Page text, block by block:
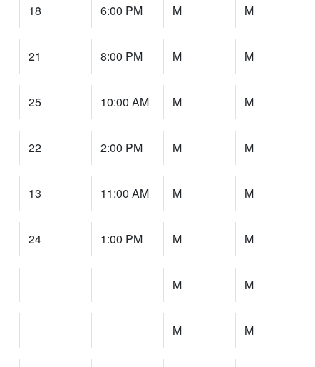
18 6:00 PM M M
21 8:00 PM M M
25 10:00 AM M M
22 2:00 PM M M
13 11:00 AM M M
24 1:00 PM M M
M M
M M